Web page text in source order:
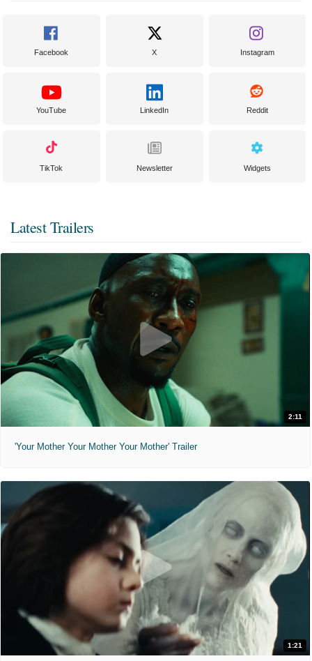
Facebook X Instagram
YouTube LinkedIn Reddit
TikTok Newsletter Widgets
Latest Trailers
2:11
'Your Mother Your Mother Your Mother' Trailer
1:21